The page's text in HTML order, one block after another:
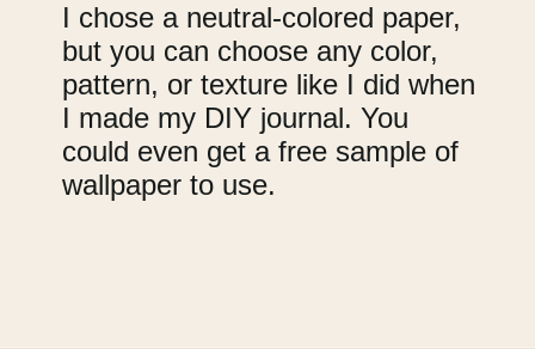
I chose a neutral-colored paper,
but you can choose any color,
pattern, or texture like I did when
I made my DIY journal. You
could even get a free sample of
wallpaper to use.